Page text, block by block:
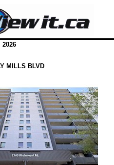
MILLS BLVD